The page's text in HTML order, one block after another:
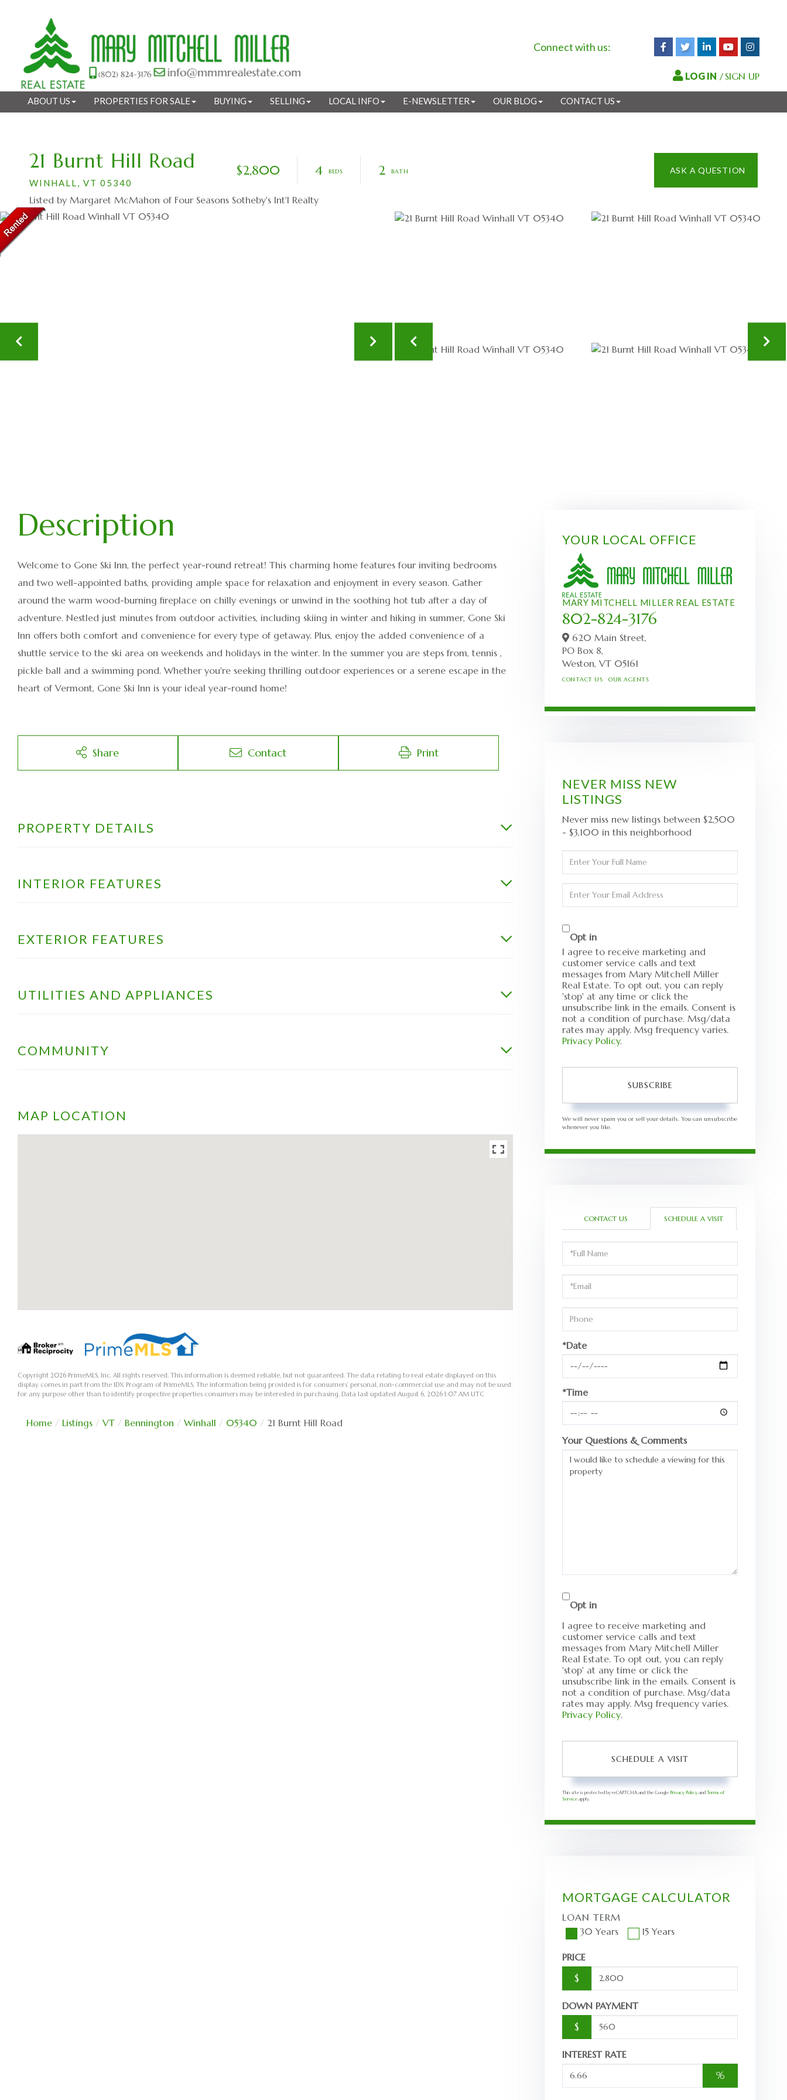
Connect with us: Facebook
TwitterLinkedinYoutube
/ SIGN UP
ABOUT US PROPERTIES FOR SALE BUYING SELLING LOCAL INFO E-NEWSLETTER OUR BLOG CONTACT US
21 Burnt Hill Road
WINHALL, VT 05340
$2,800 4 2
Listed by Margaret McMahon of Four Seasons Sotheby's Int'l Realty
Welcome to Gone Ski Inn, the perfect year-round retreat! This charming home features four inviting bedrooms
and two well-appointed baths, providing ample space for relaxation and enjoyment in every season. Gather
around the warm wood-burning fireplace on chilly evenings or unwind in the soothing hot tub after a day of
adventure. Nestled just minutes from outdoor activities, including skiing in winter and hiking in summer, Gone Ski
Inn offers both comfort and convenience for every type of getaway. Plus, enjoy the added convenience of a
shuttle service to the ski area on weekends and holidays in the winter. In the summer you are steps from, tennis ,
pickle ball and a swimming pond. Whether you're seeking thrilling outdoor experiences or a serene escape in the
heart of Vermont, Gone Ski Inn is your ideal year-round home!
Share Contact Print
PROPERTY DETAILS
INTERIOR FEATURES
EXTERIOR FEATURES
UTILITIES AND APPLIANCES
COMMUNITY
MAP LOCATION
Copyright 2026 PrimeMLS, Inc. All rights reserved. This information is deemed reliable, but not guaranteed. The data relating to real estate displayed on this
display comes in part from the IDX Program of PrimeMLS. The information being provided is for consumers’ personal, non-commercial use and may not be used
for any purpose other than to identify prospective properties consumers may be interested in purchasing. Data last updated August 6, 2026 1:07 AM UTC
Home Listings VT Bennington Winhall 05340 21 Burnt Hill Road
YOUR LOCAL OFFICE
MARY MITCHELL MILLER REAL ESTATE
802-824-3176
620 Main Street,
PO Box 8,
Weston, VT 05161
CONTACT US OUR AGENTS
NEVER MISS NEW
LISTINGS
Never miss new listings between $2,500
- $3,100 in this neighborhood
Full
Name
Your
Opt in
I agree to receive marketing and
customer service calls and text
messages from Mary Mitchell Miller
Real Estate. To opt out, you can reply
'stop' at any time or click the
unsubscribe link in the emails. Consent is
not a condition of purchase. Msg/data
rates may apply. Msg frequency varies.
Privacy Policy.
SUBSCRIBE
We will never spam you or sell your details. You can unsubscribe
whenever you like.
CONTACT US SCHEDULE A VISIT
Schedule
a
Visit
*Date
*Time
Your Questions & Comments
Opt in
I agree to receive marketing and
customer service calls and text
messages from Mary Mitchell Miller
Real Estate. To opt out, you can reply
'stop' at any time or click the
unsubscribe link in the emails. Consent is
not a condition of purchase. Msg/data
rates may apply. Msg frequency varies.
Privacy Policy.
This site is protected by reCAPTCHA and the Google Privacy Policy and Terms of
Service apply.
MORTGAGE CALCULATOR
LOAN TERM
30 Years
15 Years
PRICE
$
DOWN PAYMENT
$
INTEREST RATE
%